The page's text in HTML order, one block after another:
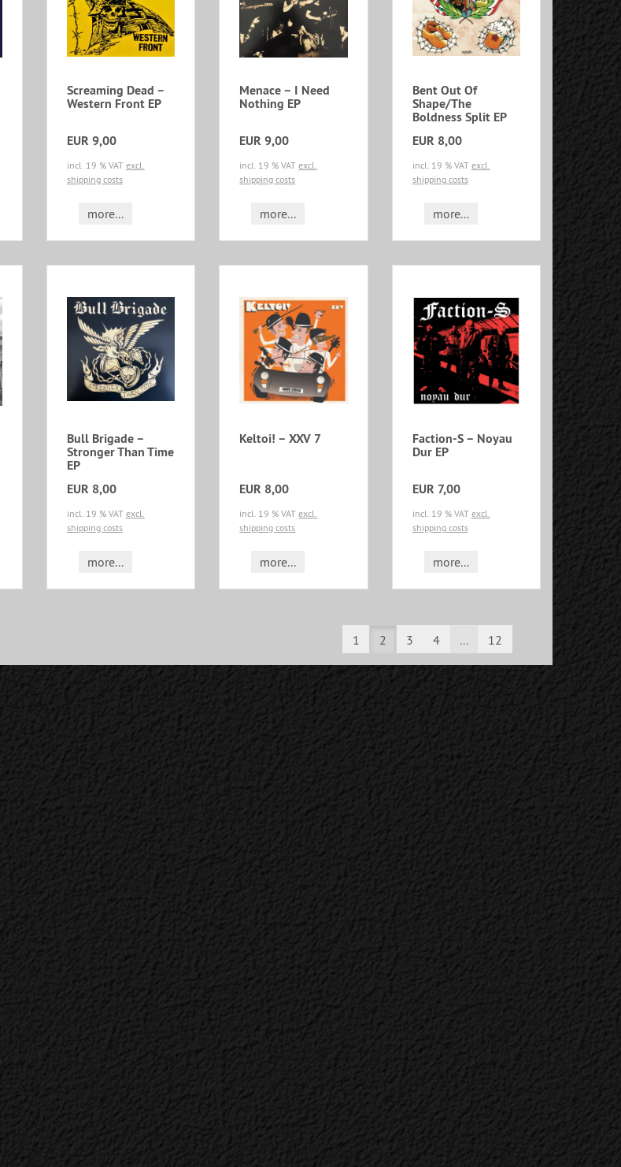
Screaming Dead ‎–
Western Front EP
EUR 9,00
incl. 19 % VAT excl.
shipping costs
more...
Menace ‎– I Need
Nothing EP
EUR 9,00
incl. 19 % VATexcl.
shipping costs
more...
Bent Out Of
Shape/The
Boldness Split EP
EUR 8,00
incl. 19 % VAT excl.
shipping costs
more...
Bull Brigade ‎–
Stronger Than Time
EP
EUR 8,00
incl. 19 % VAT excl.
shipping costs
more...
Keltoi! – XXV 7
EUR 8,00
incl. 19 % VATexcl.
shipping costs
more...
Faction-S – Noyau
Dur EP
EUR 7,00
incl. 19 % VAT excl.
shipping costs
more...
1 2 3 4 ... 12